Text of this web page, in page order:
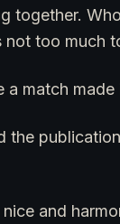
together.
not too much
match made
and